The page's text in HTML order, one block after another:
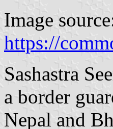
Image
https://
Sashastra
a border
Nepal and